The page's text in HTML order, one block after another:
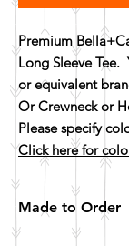
Premium
Long Sleeve Tee.
or equivalent
Or Crewneck or
Please specify
Click here for
Made to Order
All items are